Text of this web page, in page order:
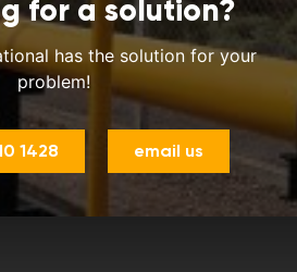
for a solution?
has the solution for your
problem!
1428 email us